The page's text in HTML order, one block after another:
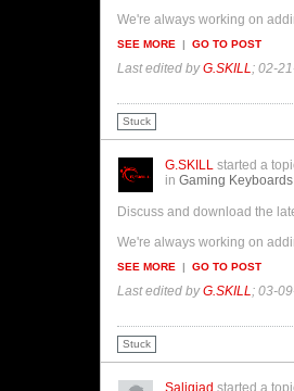
We're always working on
SEE MORE | GO TO POST
Last edited byG.SKILL; 02-
Stuck
G.SKILL started a
in Gaming Keyboards
Discuss and download the
We're always working on
SEE MORE | GO TO POST
Last edited byG.SKILL; 03-
Stuck
Saligiad started a